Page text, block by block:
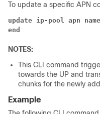
To update a specific APN
update ip-pool apn
end
NOTES:
This CLI command
towards the UP and
chunks for the newly
Example